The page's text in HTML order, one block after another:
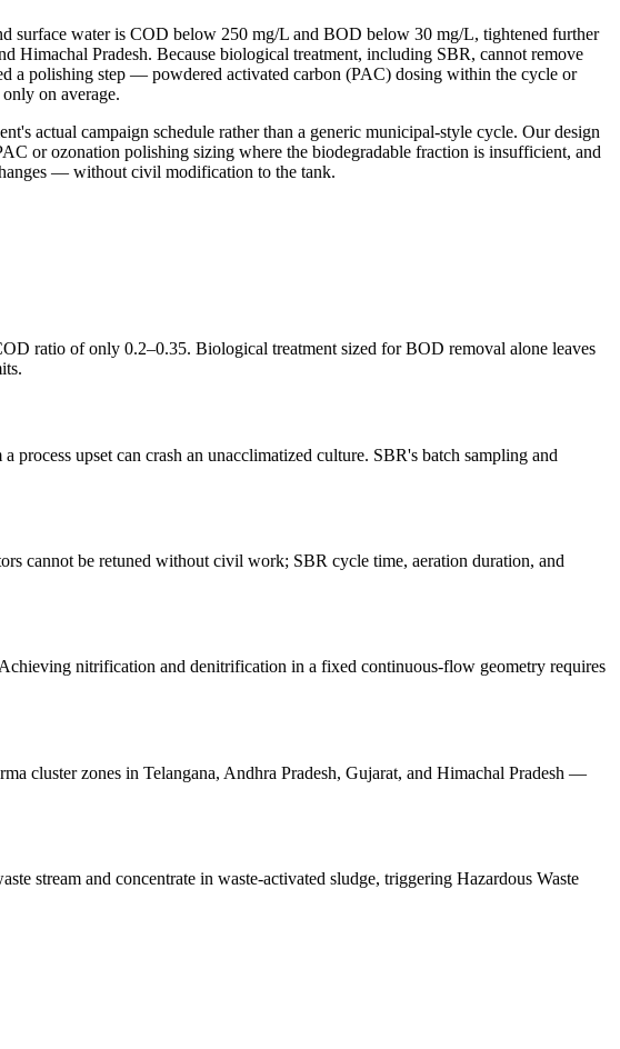
surface water is COD below 250 mg/L and BOD below 30 mg/L, tightened further
Himachal Pradesh. Because biological treatment, including SBR, cannot remove
a polishing step — powdered activated carbon (PAC) dosing within the cycle or
on average.
actual campaign schedule rather than a generic municipal-style cycle. Our design
or ozonation polishing sizing where the biodegradable fraction is insufficient, and
— without civil modification to the tank.
ratio of only 0.2–0.35. Biological treatment sized for BOD removal alone leaves
upset can crash an unacclimatized culture. SBR's batch sampling and
cannot be retuned without civil work; SBR cycle time, aeration duration, and
nitrification and denitrification in a fixed continuous-flow geometry requires
cluster zones in Telangana, Andhra Pradesh, Gujarat, and Himachal Pradesh —
stream and concentrate in waste-activated sludge, triggering Hazardous Waste